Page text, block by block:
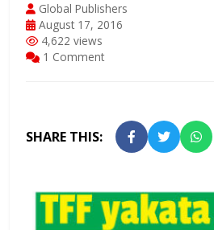
Global Publishers
August 17, 2016
4,622 views
1 Comment
SHARE THIS: